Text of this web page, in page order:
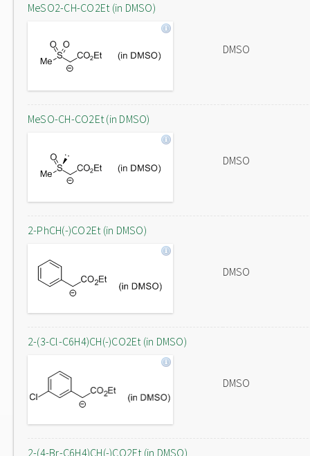
MeSO2-CH-CO2Et (in DMSO)
DMSO
MeSO-CH-CO2Et (in DMSO)
DMSO
2-PhCH(-)CO2Et (in DMSO)
DMSO
2-(3-Cl-C6H4)CH(-)CO2Et (in DMSO)
DMSO
2-(4-Br-C6H4)CH(-)CO2Et (in DMSO)